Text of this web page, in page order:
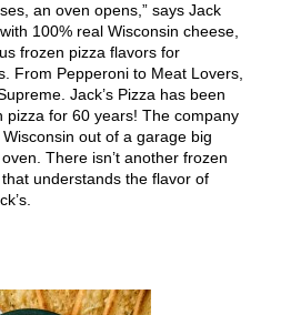
an oven opens,” says Jack
100% real Wisconsin cheese,
frozen pizza flavors for
From Pepperoni to Meat Lovers,
Jack’s Pizza has been
pizza for 60 years! The company
out of a garage big
There isn’t another frozen
understands the flavor of